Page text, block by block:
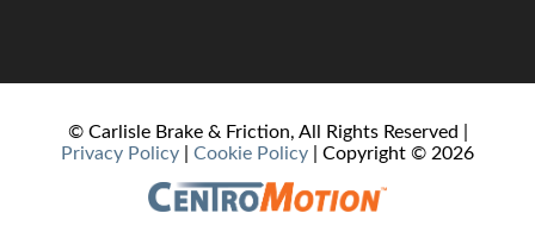
© Carlisle Brake & Friction, All Rights Reserved |
Privacy Policy
Cookie Policy | Copyright © 2026